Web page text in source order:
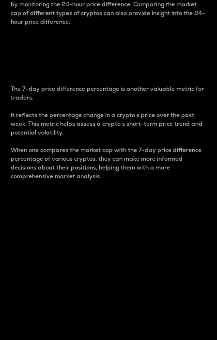
by monitoring the 24-hour price difference. Comparing the market
cap of different types of cryptos can also provide insight into the 24-
hour price difference.
The 7-day price difference percentage is another valuable metric for
traders.
It reflects the percentage change in a crypto’s price over the past
week. This metric helps assess a crypto s short-term price trend and
potential volatility.
When one compares the market cap with the 7-day price difference
percentage of various cryptos, they can make more informed
decisions about their positions, helping them with a more
comprehensive market analysis.